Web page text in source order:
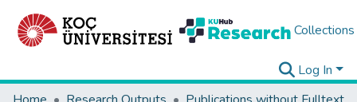
Collections
Log In